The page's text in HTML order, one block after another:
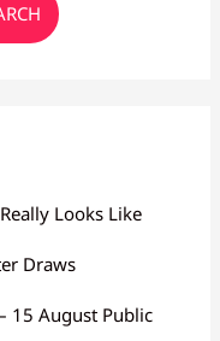
Looks Like
Draws
15 August Public